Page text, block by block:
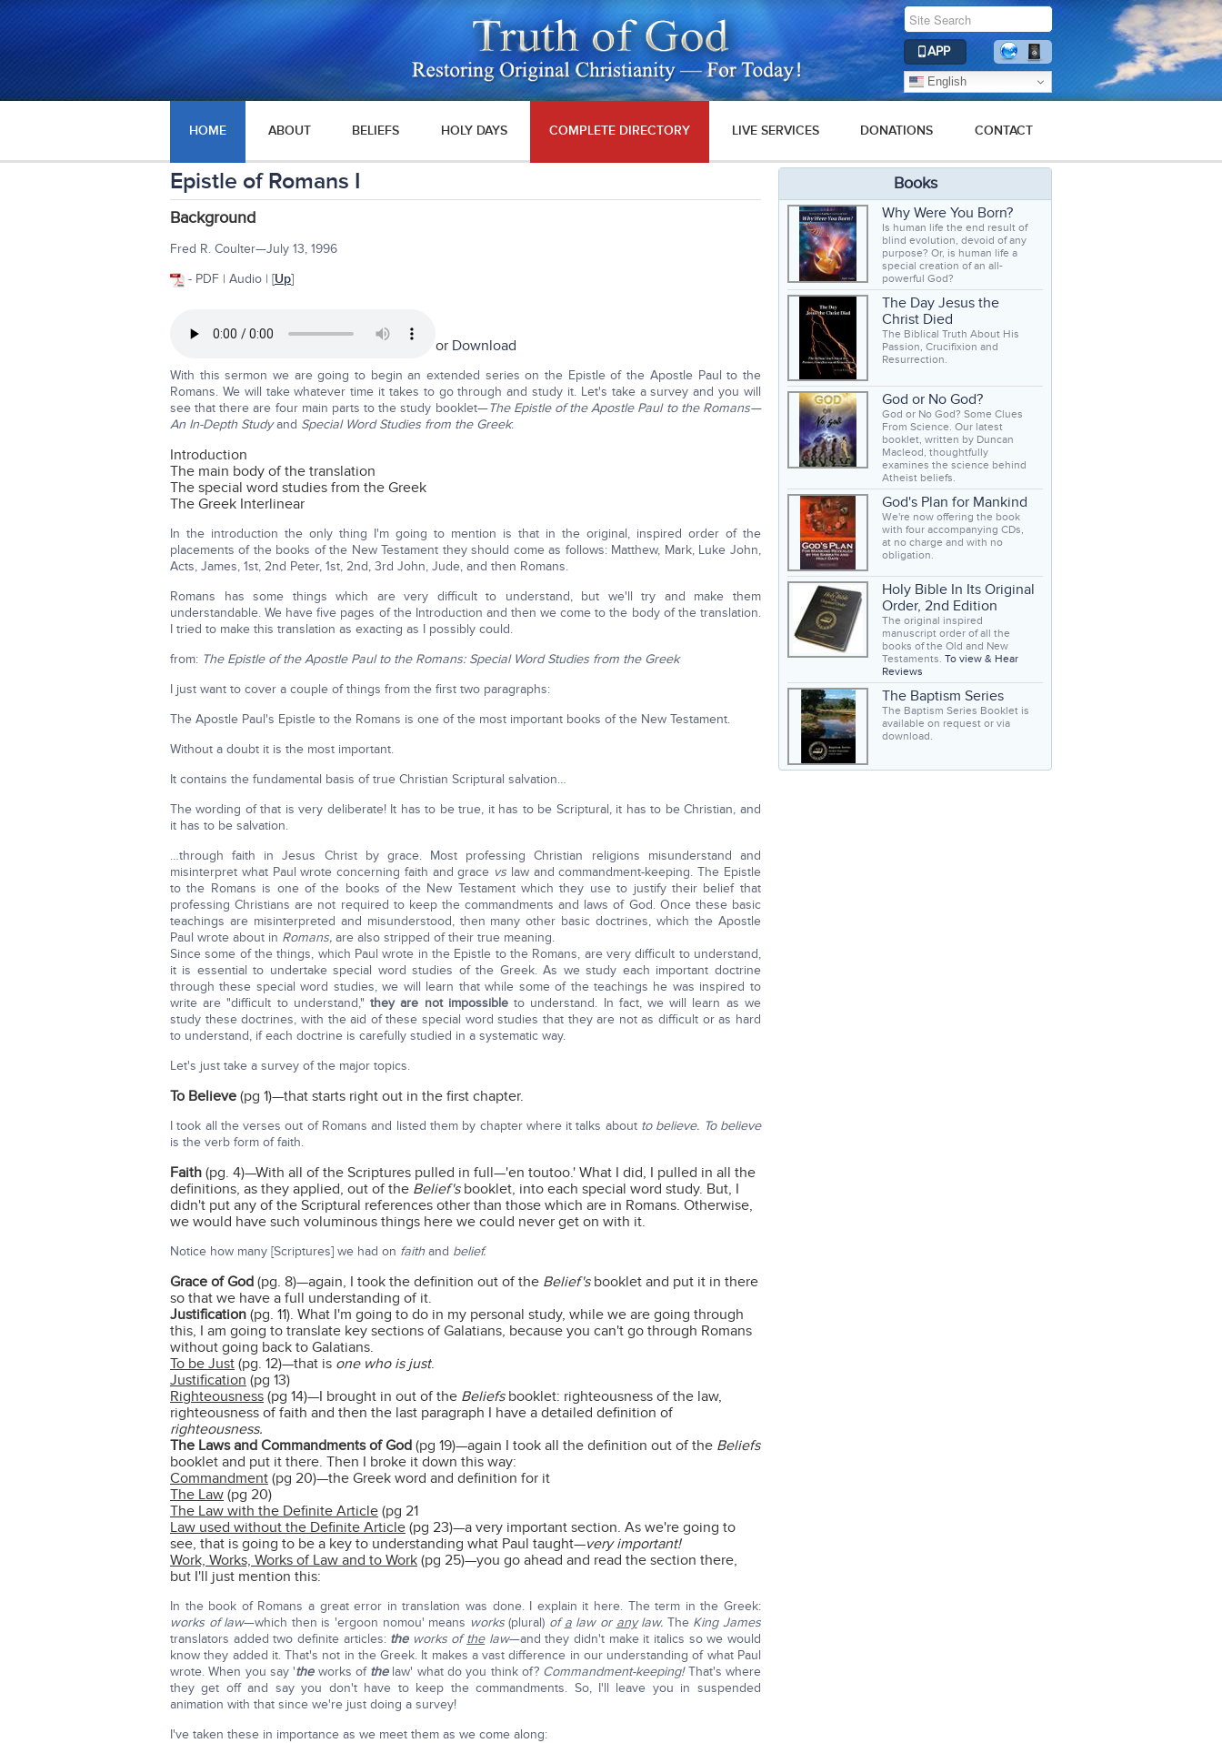
APP
English
HOME ABOUT BELIEFS HOLY DAYS COMPLETE DIRECTORY LIVE SERVICES DONATIONS CONTACT
Epistle of Romans I
Background
Fred R. Coulter—July 13, 1996
- PDF | Audio | [Up]
or Download
With this sermon we are going to begin an extended series on the Epistle of the Apostle Paul to the
Romans. We will take whatever time it takes to go through and study it. Let's take a survey and you will
see that there are four main parts to the study booklet—The Epistle of the Apostle Paul to the Romans—
An In-Depth Studyand Special Word Studies from the Greek:
Introduction
The main body of the translation
The special word studies from the Greek
The Greek Interlinear
In the introduction the only thing I'm going to mention is that in the original, inspired order of the
placements of the books of the New Testament they should come as follows: Matthew, Mark, Luke John,
Acts, James, 1st, 2nd Peter, 1st, 2nd, 3rd John, Jude, and then Romans.
Romans has some things which are very difficult to understand, but we'll try and make them
understandable. We have five pages of the Introduction and then we come to the body of the translation.
I tried to make this translation as exacting as I possibly could.
from: The Epistle of the Apostle Paul to the Romans: Special Word Studies from the Greek
I just want to cover a couple of things from the first two paragraphs:
The Apostle Paul's Epistle to the Romans is one of the most important books of the New Testament.
Without a doubt it is the most important.
It contains the fundamental basis of true Christian Scriptural salvation…
The wording of that is very deliberate! It has to be true, it has to be Scriptural, it has to be Christian, and
it has to be salvation.
…through faith in Jesus Christ by grace. Most professing Christian religions misunderstand and
misinterpret what Paul wrote concerning faith and grace vs law and commandment-keeping. The Epistle
to the Romans is one of the books of the New Testament which they use to justify their belief that
professing Christians are not required to keep the commandments and laws of God. Once these basic
teachings are misinterpreted and misunderstood, then many other basic doctrines, which the Apostle
Paul wrote about in Romans, are also stripped of their true meaning.
Since some of the things, which Paul wrote in the Epistle to the Romans, are very difficult to understand,
it is essential to undertake special word studies of the Greek. As we study each important doctrine
through these special word studies, we will learn that while some of the teachings he was inspired to
write are "difficult to understand,"they are not impossibleto understand. In fact, we will learn as we
study these doctrines, with the aid of these special word studies that they are not as difficult or as hard
to understand, if each doctrine is carefully studied in a systematic way.
Let's just take a survey of the major topics.
To Believe (pg 1)—that starts right out in the first chapter.
I took all the verses out of Romans and listed them by chapter where it talks about to believe. To believe
is the verb form of faith.
Faith (pg. 4)—With all of the Scriptures pulled in full—'en toutoo.' What I did, I pulled in all the
definitions, as they applied, out of the Belief'sbooklet, into each special word study. But, I
didn't put any of the Scriptural references other than those which are in Romans. Otherwise,
we would have such voluminous things here we could never get on with it.
Notice how many [Scriptures] we had on faithand belief.
Grace of God (pg. 8)—again, I took the definition out of the Belief's booklet and put it in there
so that we have a full understanding of it.
Justification (pg. 11). What I'm going to do in my personal study, while we are going through
this, I am going to translate key sections of Galatians, because you can't go through Romans
without going back to Galatians.
To be Just (pg. 12)—that is one who is just.
Justification (pg 13)
Righteousness (pg 14)—I brought in out of the Beliefsbooklet: righteousness of the law,
righteousness of faith and then the last paragraph I have a detailed definition of
righteousness.
The Laws and Commandments of God (pg 19)—again I took all the definition out of the Beliefs
booklet and put it there. Then I broke it down this way:
Commandment (pg 20)—the Greek word and definition for it
The Law (pg 20)
The Law with the Definite Article (pg 21
Law used without the Definite Article (pg 23)—a very important section. As we're going to
see, that is going to be a key to understanding what Paul taught—very important!
Work, Works, Works of Law and to Work (pg 25)—you go ahead and read the section there,
but I'll just mention this:
In the book of Romans a great error in translation was done. I explain it here. The term in the Greek:
works of law—which then is 'ergoon nomou' means works(plural) ofalaw or anylaw. The King James
translators added two definite articles: theworks ofthelaw—and they didn't make it italics so we would
know they added it. That's not in the Greek. It makes a vast difference in our understanding of what Paul
wrote. When you say 'theworks of thelaw' what do you think of? Commandment-keeping!That's where
they get off and say you don't have to keep the commandments. So, I'll leave you in suspended
animation with that since we're just doing a survey!
I've taken these in importance as we meet them as we come along:
Books
Why Were You Born?
Is human life the end result of
blind evolution, devoid of any
purpose? Or, is human life a
special creation of an all-
powerful God?
The Day Jesus the
Christ Died
The Biblical Truth About His
Passion, Crucifixion and
Resurrection.
God or No God?
God or No God? Some Clues
From Science. Our latest
booklet, written by Duncan
Macleod, thoughtfully
examines the science behind
Atheist beliefs.
God's Plan for Mankind
We're now offering the book
with four accompanying CDs,
at no charge and with no
obligation.
Holy Bible In Its Original
Order, 2nd Edition
The original inspired
manuscript order of all the
books of the Old and New
Testaments. To view & Hear
Reviews
The Baptism Series
The Baptism Series Booklet is
available on request or via
download.